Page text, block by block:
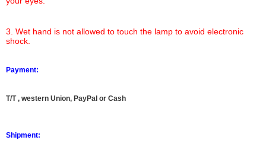
3. Wet hand is not allowed to touch the lamp to avoid electronic
shock.
Payment:
T/T , western Union, PayPal or Cash
Shipment: